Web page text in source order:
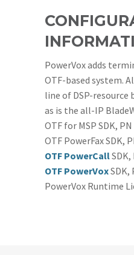
PowerVox adds
OTF-based system.
line of DSP-resource
as is the all-IP
OTF for MSP SDK, PN
OTF PowerFax SDK,
OTF PowerCallSDK,
OTF PowerVoxSDK,
PowerVox Runtime